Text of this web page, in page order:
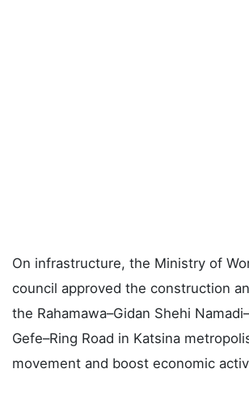
On infrastructure, the Ministry of
council approved the construction
the Rahamawa–Gidan Shehi
Gefe–Ring Road in Katsina
movement and boost economic